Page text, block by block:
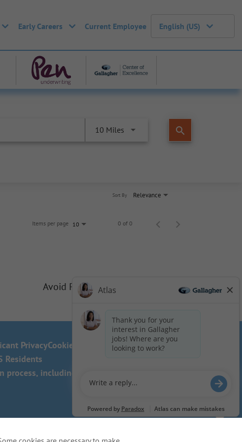
Early Careers Current Employee English (US)
10 Miles search
Relevance
Sort By
Items per page 10 0 of 0
Avoid Phishing Scams
PrivacyCookie Policy
Residents
including the use of this